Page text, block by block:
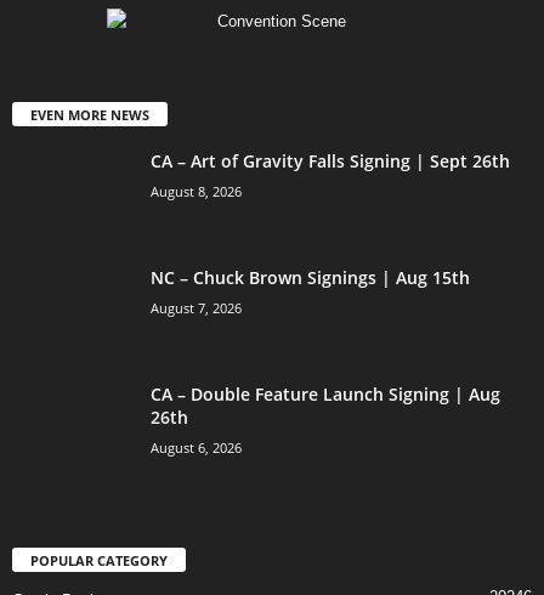
EVEN MORE NEWS
CA – Art of Gravity Falls Signing | Sept 26th
August 8, 2026
NC – Chuck Brown Signings | Aug 15th
August 7, 2026
CA – Double Feature Launch Signing | Aug
26th
August 6, 2026
POPULAR CATEGORY